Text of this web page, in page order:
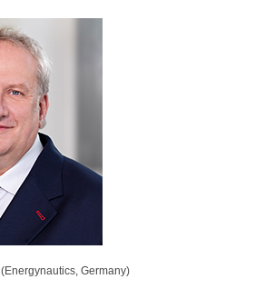
(Energynautics, Germany)